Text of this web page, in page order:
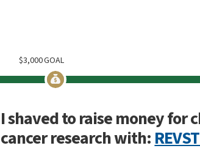
GOAL
3,000
$
I shaved to raise money for
cancer research with: